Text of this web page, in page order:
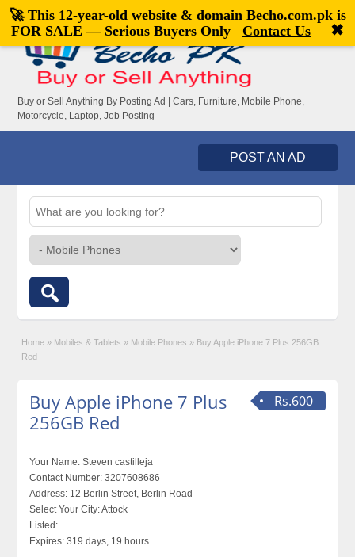
Welcome,visitor![Register|Login]
Buy or Sell Anything By Posting Ad | Cars, Furniture, Mobile Phone,
Motorcycle, Laptop, Job Posting
POST AN AD
Home » Mobiles & Tablets » Mobile Phones » Buy Apple iPhone 7 Plus 256GB
Red
Rs.600
Buy Apple iPhone 7 Plus
256GB Red
Your Name: Steven castilleja
Contact Number: 3207608686
Address: 12 Berlin Street, Berlin Road
Select Your City:Attock
Listed:
Expires: 319 days, 19 hours
🚀 This 12-year-old website & domain Becho.com.pkis
FOR SALE — Serious Buyers Only
Contact Us ✖